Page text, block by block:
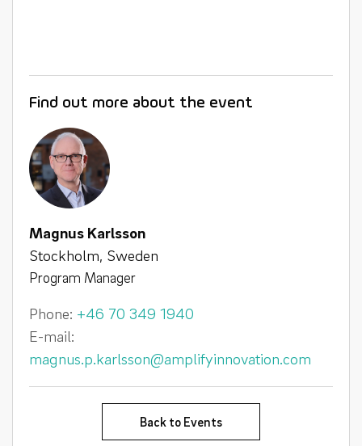
Find out more about the event
Magnus Karlsson
Stockholm, Sweden
Program Manager
Phone: +46 70 349 1940
E-mail:
magnus.p.karlsson@amplifyinnovation.com
Back to Events